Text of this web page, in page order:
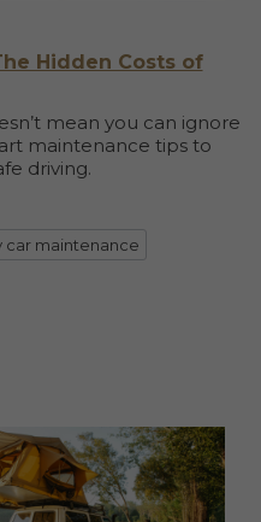
Hidden Costs of
mean you can ignore
maintenance tips to
driving.
car maintenance